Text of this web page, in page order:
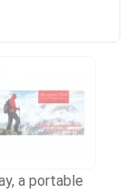
a portable